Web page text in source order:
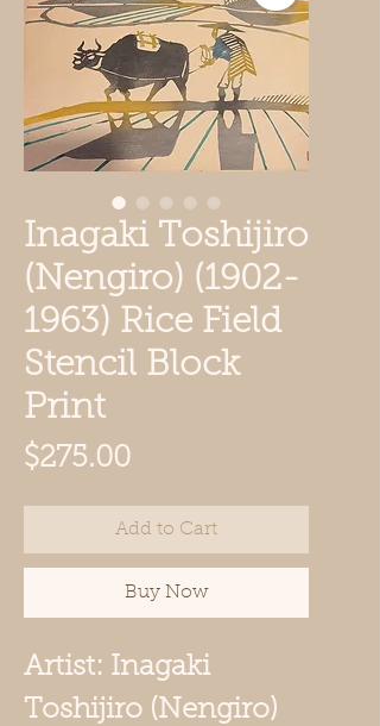
Inagaki Toshijiro
(Nengiro) (1902-
1963) Rice Field
Stencil Block
Print
$275.00Price
Add to Cart
Buy Now
Artist: Inagaki
Toshijiro (Nengiro)